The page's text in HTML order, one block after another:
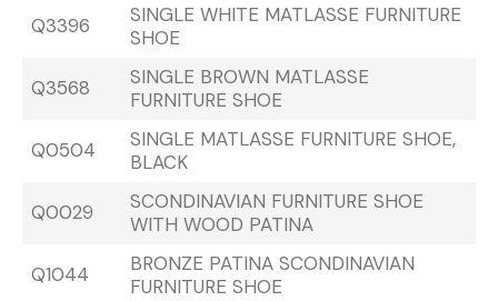
Q3396
SINGLE WHITE MATLASSE FURNITURE
SHOE
Q3568
SINGLE BROWN MATLASSE
FURNITURE SHOE
Q0504
SINGLE MATLASSE FURNITURE SHOE,
BLACK
Q0029
SCONDINAVIAN FURNITURE SHOE
WITH WOOD PATINA
Q1044
BRONZE PATINA SCONDINAVIAN
FURNITURE SHOE